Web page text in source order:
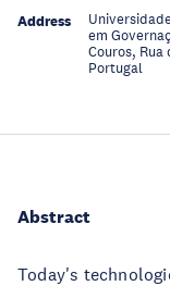
Address
em
Couros, Rua
Portugal
Abstract
Today's